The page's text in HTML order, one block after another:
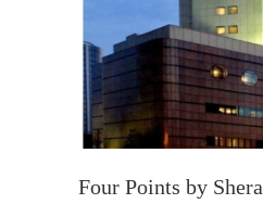
Four Points by